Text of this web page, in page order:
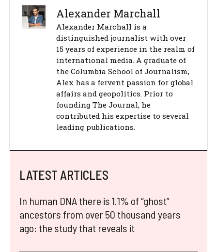
Alexander Marchall
Alexander Marchall is a
distinguished journalist with over
15 years of experience in the realm of
international media. A graduate of
the Columbia School of Journalism,
Alex has a fervent passion for global
affairs and geopolitics. Prior to
founding The Journal, he
contributed his expertise to several
leading publications.
LATEST ARTICLES
In human DNA there is 1.1% of “ghost”
ancestors from over 50 thousand years
ago: the study that reveals it